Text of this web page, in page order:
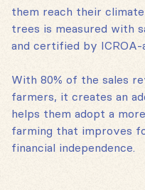
them reach their
trees is measured with
and certified by ICROA-
With 80% of the sales
farmers, it creates an
helps them adopt a
farming that improves
financial independence.